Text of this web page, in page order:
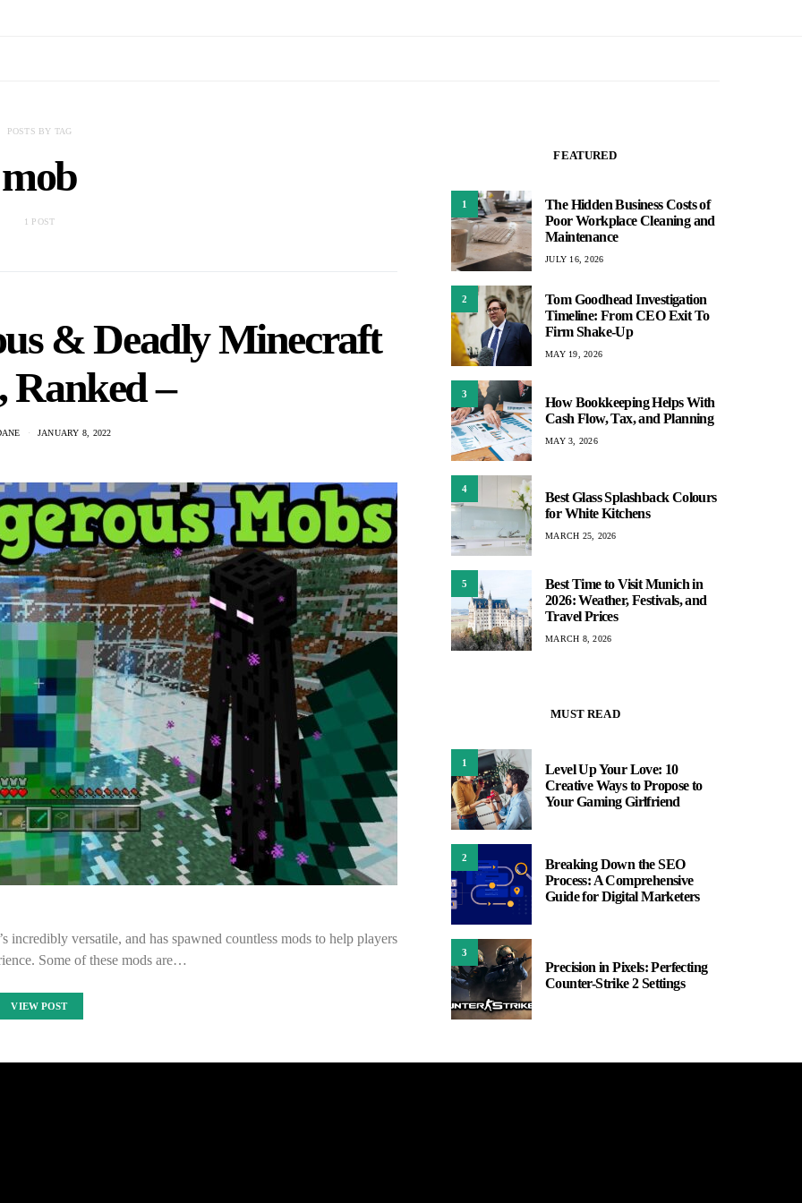
POSTS BY TAG
mob
1 POST
& Deadly Minecraft
Ranked –
JANUARY 8, 2022
incredibly versatile, and has spawned countless mods to help players
Some of these mods are…
VIEW POST
FEATURED
1
The Hidden Business Costs of
Poor Workplace Cleaning and
Maintenance
JULY 16, 2026
2
Tom Goodhead Investigation
Timeline: From CEO Exit To
Firm Shake-Up
MAY 19, 2026
3
How Bookkeeping Helps With
Cash Flow, Tax, and Planning
MAY 3, 2026
4
Best Glass Splashback Colours
for White Kitchens
MARCH 25, 2026
5
Best Time to Visit Munich in
2026: Weather, Festivals, and
Travel Prices
MARCH 8, 2026
MUST READ
1
Level Up Your Love: 10
Creative Ways to Propose to
Your Gaming Girlfriend
2
Breaking Down the SEO
Process: A Comprehensive
Guide for Digital Marketers
3
Precision in Pixels: Perfecting
Counter-Strike 2 Settings